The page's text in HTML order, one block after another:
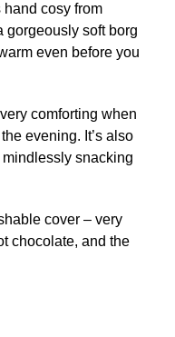
hand cosy from
gorgeously soft borg
even before you
comforting when
evening. It’s also
snacking
cover – very
chocolate, and the